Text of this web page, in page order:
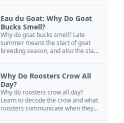
Eau du Goat: Why Do Goat
Bucks Smell?
Why do goat bucks smell? Late
summer means the start of goat
breeding season, and also the start
Why Do Roosters Crow All
Day?
Why do roosters crow all day?
Learn to decode the crow and what
roosters communicate when they